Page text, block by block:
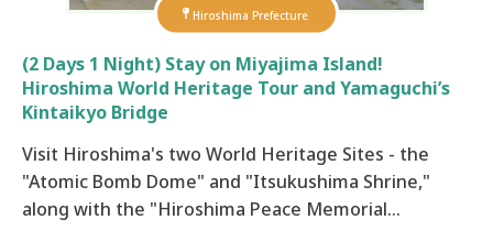
Hiroshima Prefecture
(2 Days 1 Night) Stay on Miyajima Island!
Hiroshima World Heritage Tour and Yamaguchi’s
Kintaikyo Bridge
Visit Hiroshima's two World Heritage Sites - the
"Atomic Bomb Dome" and "Itsukushima Shrine,"
along with the "Hiroshima Peace Memorial…